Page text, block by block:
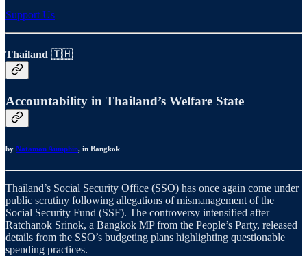
Support Us
Thailand 🇹🇭
Accountability in Thailand’s Welfare State
by Natamon Aumphin, in Bangkok
Thailand’s Social Security Office (SSO) has once again come under
public scrutiny following allegations of mismanagement of the
Social Security Fund (SSF). The controversy intensified after
Ratchanok Srinok, a Bangkok MP from the People’s Party, released
details from the SSO’s budgeting plans highlighting questionable
spending practices.